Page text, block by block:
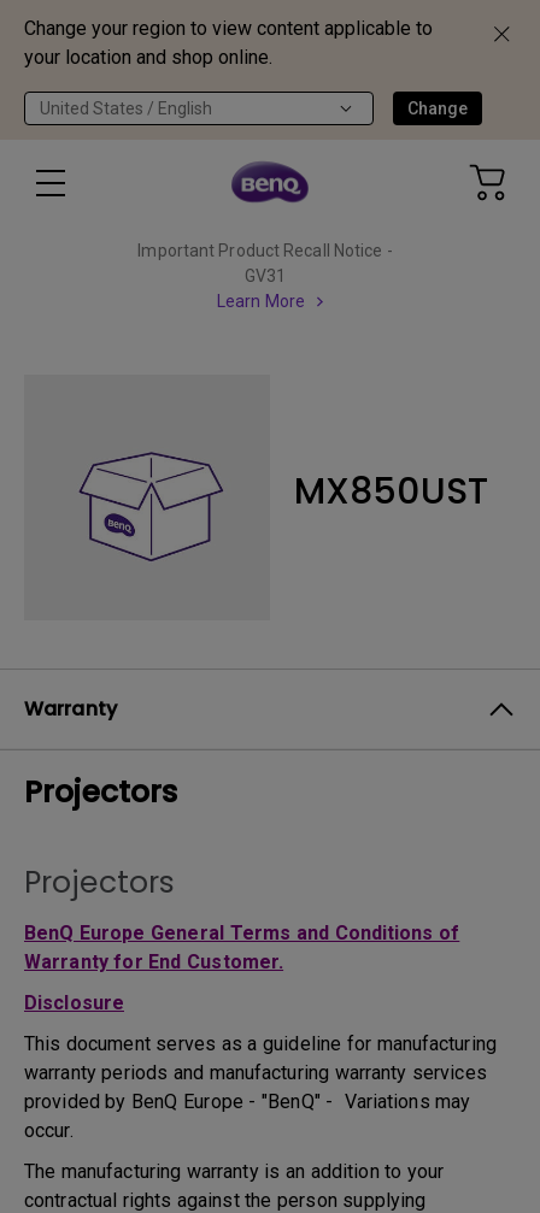
Change your region to view content applicable to
your location and shop online.
United States / English Change
Important Product Recall Notice -
GV31
Learn More
MX850UST
Warranty
Projectors
Projectors
BenQ Europe General Terms and Conditions of
Warranty for End Customer.
Disclosure
This document serves as a guideline for manufacturing
warranty periods and manufacturing warranty services
provided by BenQ Europe - "BenQ" - Variations may
occur.
The manufacturing warranty is an addition to your
contractual rights against the person supplying